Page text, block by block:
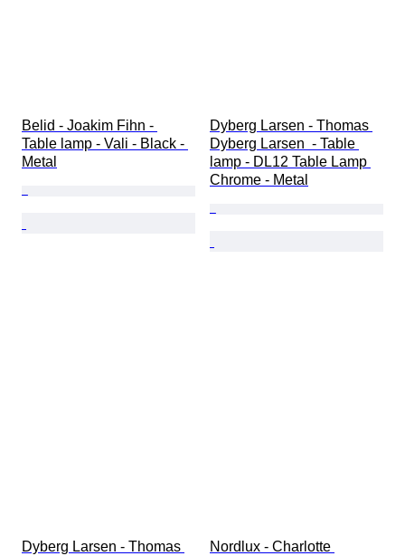
Belid - Joakim Fihn -
Table lamp - Vali - Black -
Metal
Dyberg Larsen - Thomas
Dyberg Larsen  - Table
lamp - DL12 Table Lamp
Chrome - Metal
Dyberg Larsen - Thomas
Nordlux - Charlotte